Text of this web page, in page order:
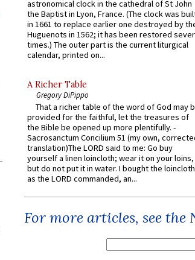
astronomical clock in the cathedral of St John
the Baptist in Lyon, France. (The clock was
in 1661 to replace earlier one destroyed by
Huguenots in 1562; it has been restored
times.) The outer part is the current liturgical
calendar, printed on...
A Richer Table
Gregory DiPippo
That a richer table of the word of God may
provided for the faithful, let the treasures of
the Bible be opened up more plentifully. -
Sacrosanctum Concilium 51 (my own,
translation)The LORD said to me: Go buy
yourself a linen loincloth; wear it on your loins,
but do not put it in water. I bought the
as the LORD commanded, an...
For more articles, see the